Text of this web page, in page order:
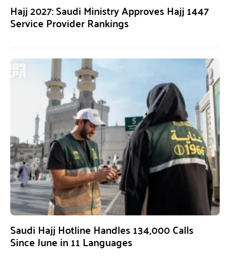
Hajj 2027: Saudi Ministry Approves Hajj 1447
Service Provider Rankings
Saudi Hajj Hotline Handles 134,000 Calls
Since June in 11 Languages